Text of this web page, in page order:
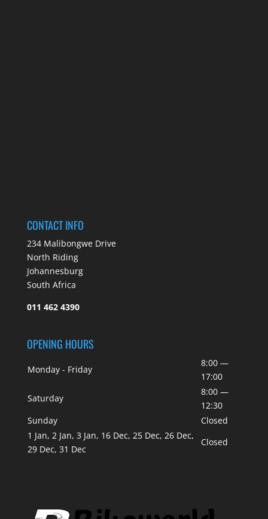
CONTACT INFO
234 Malibongwe Drive
North Riding
Johannesburg
South Africa
011 462 4390
OPENING HOURS
Monday - Friday
8:00 —
17:00
Saturday
8:00 —
12:30
Sunday
Closed
1 Jan, 2 Jan, 3 Jan, 16 Dec, 25 Dec, 26 Dec,
29 Dec, 31 Dec
Closed